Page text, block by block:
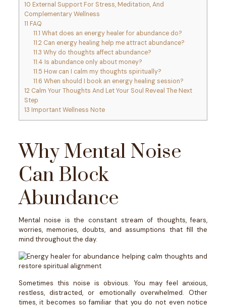
10 External Support For Stress, Meditation, And
Complementary Wellness
11 FAQ
11.1 What does an energy healer for abundance do?
11.2 Can energy healing help me attract abundance?
11.3 Why do thoughts affect abundance?
11.4 Is abundance only about money?
11.5 How can I calm my thoughts spiritually?
11.6 When should I book an energy healing session?
12Calm Your Thoughts And Let Your Soul Reveal The Next
Step
13 Important Wellness Note
Why Mental Noise
Can Block
Abundance
Mental noise is the constant stream of thoughts, fears,
worries, memories, doubts, and assumptions that fill the
mind throughout the day.
Sometimes this noise is obvious. You may feel anxious,
restless, distracted, or emotionally overwhelmed. Other
times, it becomes so familiar that you do not even notice